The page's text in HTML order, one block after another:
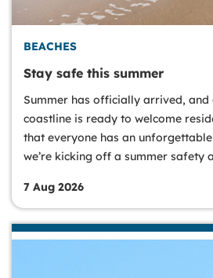
BEACHES
Stay safe this summer
Summer has officially arrived, and
coastline is ready to welcome
that everyone has an
we’re kicking off a summer safety
7 Aug 2026